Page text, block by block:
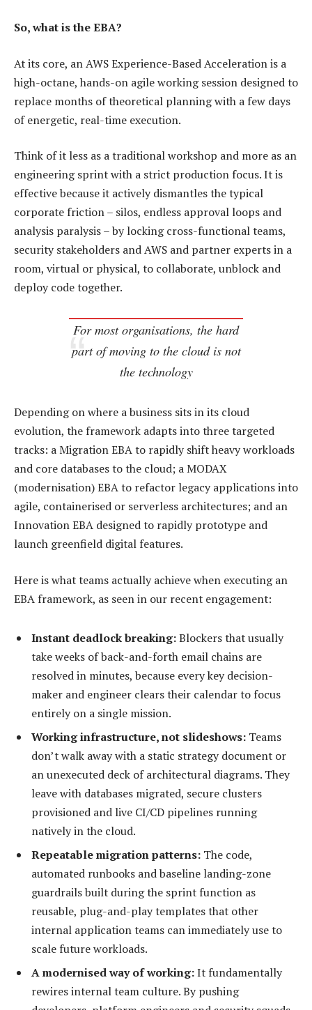
So, what is the EBA?
At its core, an AWS Experience-Based Acceleration is a
high-octane, hands-on agile working session designed to
replace months of theoretical planning with a few days
of energetic, real-time execution.
Think of it less as a traditional workshop and more as an
engineering sprint with a strict production focus. It is
effective because it actively dismantles the typical
corporate friction – silos, endless approval loops and
analysis paralysis – by locking cross-functional teams,
security stakeholders and AWS and partner experts in a
room, virtual or physical, to collaborate, unblock and
deploy code together.
For most organisations, the hard
part of moving to the cloud is not
the technology
Depending on where a business sits in its cloud
evolution, the framework adapts into three targeted
tracks: a Migration EBA to rapidly shift heavy workloads
and core databases to the cloud; a MODAX
(modernisation) EBA to refactor legacy applications into
agile, containerised or serverless architectures; and an
Innovation EBA designed to rapidly prototype and
launch greenfield digital features.
Here is what teams actually achieve when executing an
EBA framework, as seen in our recent engagement:
Instant deadlock breaking:Blockers that usually
take weeks of back-and-forth email chains are
resolved in minutes, because every key decision-
maker and engineer clears their calendar to focus
entirely on a single mission.
Working infrastructure, not slideshows: Teams
don’t walk away with a static strategy document or
an unexecuted deck of architectural diagrams. They
leave with databases migrated, secure clusters
provisioned and live CI/CD pipelines running
natively in the cloud.
Repeatable migration patterns: The code,
automated runbooks and baseline landing-zone
guardrails built during the sprint function as
reusable, plug-and-play templates that other
internal application teams can immediately use to
scale future workloads.
A modernised way of working:It fundamentally
rewires internal team culture. By pushing